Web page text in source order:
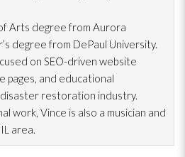
Arts degree from Aurora
degree from DePaul University.
on SEO-driven website
pages, and educational
restoration industry.
work, Vince is also a musician and
area.